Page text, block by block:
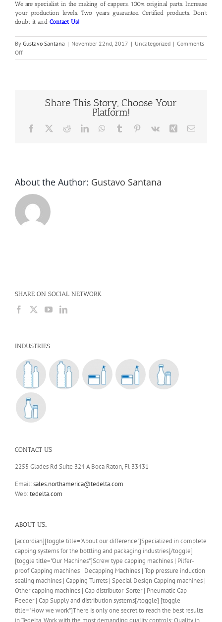
We are specialist in the making of cappers. 100% original parts. Increase
your production levels. Two years guarantee. Certified products. Don’t
doubt it and Contact Us!
By Gustavo Santana | November 22nd, 2017 | Uncategorized | Comments
Offon
Bottle
Share This Story, Choose Your
Platform!
Facebook RedditLinkedInWhatsApp
Tumblr Pinterest
Vk Xing Email
About the Author: Gustavo Santana
SHARE ON SOCIAL NETWORK
INDUSTRIES
CONTACT US
2255 Glades Rd Suite 324 A Boca Raton, Fl 33431
Email:sales.northamerica@tedelta.com
Web:tedelta.com
ABOUT US..
[accordian][toggle title="About our difference"]Specialized in complete
capping systems for the bottling and packaging industries[/toggle]
[toggle title="Our Machines"]Screw type capping machines | Pilfer-
proof Capping machines | Decapping Machines | Top pressure induction
sealing machines | Capping Turrets | Special Design Capping machines |
Other capping machines | Cap distributor-Sorter | Pneumatic Cap
Feeder | Cap Supply and distribution systems[/toggle] [toggle
title="How we work"]There is only one secret to reach the best results
in Tedelta. Work with the most demanding quality controls: Quality in